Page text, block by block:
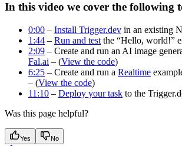
In this video we cover the following
0:00 – Install Trigger.dev in an existing
1:44 – Run and test the “Hello, world!”
2:09 – Create and run an AI image
Fal.ai – (View the code)
6:25 – Create and run a Realtime
– (View the code)
11:10 – Deploy your task to the
Was this page helpful?
Yes No